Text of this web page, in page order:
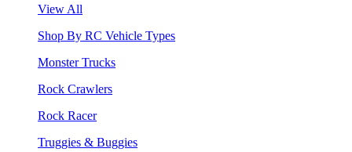
View All
Shop By RC Vehicle Types
Monster Trucks
Rock Crawlers
Rock Racer
Truggies & Buggies